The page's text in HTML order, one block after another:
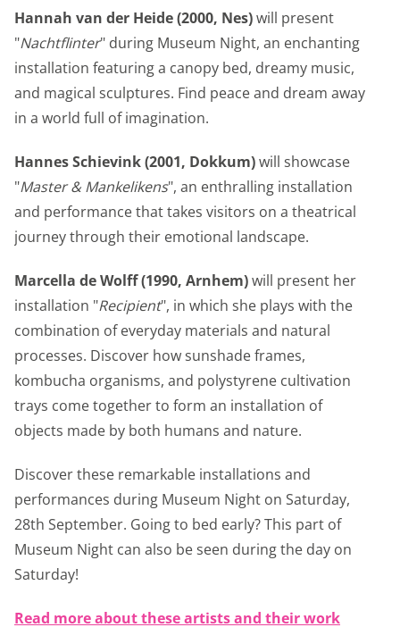
Hannah van der Heide (2000, Nes)will present
"Nachtflinter" during Museum Night, an enchanting
installation featuring a canopy bed, dreamy music,
and magical sculptures. Find peace and dream away
in a world full of imagination.
Hannes Schievink (2001, Dokkum)will showcase
"Master & Mankelikens", an enthralling installation
and performance that takes visitors on a theatrical
journey through their emotional landscape.
Marcella de Wolff (1990, Arnhem)will present her
installation "Recipient", in which she plays with the
combination of everyday materials and natural
processes. Discover how sunshade frames,
kombucha organisms, and polystyrene cultivation
trays come together to form an installation of
objects made by both humans and nature.
Discover these remarkable installations and
performances during Museum Night on Saturday,
28th September. Going to bed early? This part of
Museum Night can also be seen during the day on
Saturday!
Read more about these artists and their work